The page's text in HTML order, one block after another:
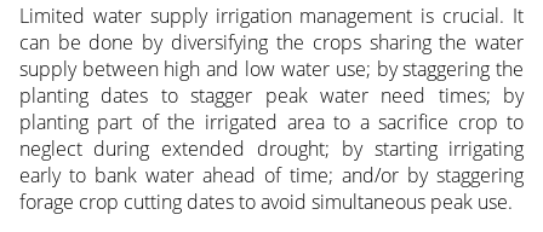
Limited water supply irrigation management is crucial. It
can be done by diversifying the crops sharing the water
supply between high and low water use; by staggering the
planting dates to stagger peak water need times; by
planting part of the irrigated area to a sacrifice crop to
neglect during extended drought; by starting irrigating
early to bank water ahead of time; and/or by staggering
forage crop cutting dates to avoid simultaneous peak use.